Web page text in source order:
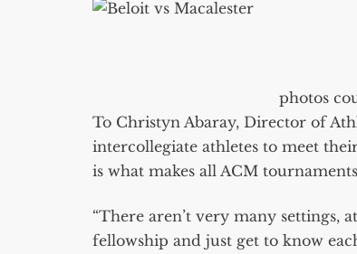
photos
To Christyn Abaray, Director of
intercollegiate athletes to meet
is what makes all ACM
“There aren’t very many settings,
fellowship and just get to know